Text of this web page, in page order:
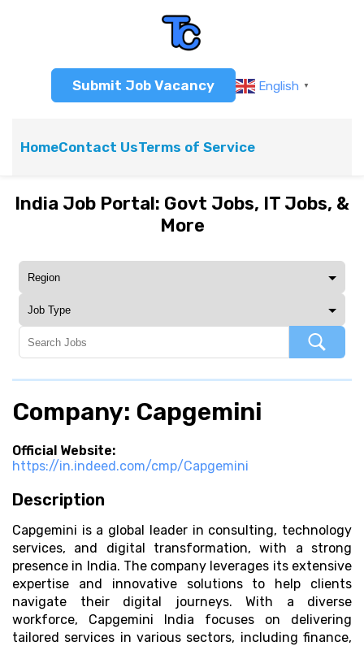
Submit Job Vacancy English ▼
HomeContact UsTerms of Service
India Job Portal: Govt Jobs, IT Jobs, &
More
Company: Capgemini
Official Website:
https://in.indeed.com/cmp/Capgemini
Description
Capgemini is a global leader in consulting, technology
services, and digital transformation, with a strong
presence in India. The company leverages its extensive
expertise and innovative solutions to help clients
navigate their digital journeys. With a diverse
workforce, Capgemini India focuses on delivering
tailored services in various sectors, including finance,